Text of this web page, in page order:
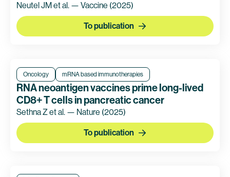
Neutel JM et al. — Vaccine (2025)
To publication
Oncology mRNA based immunotherapies
RNA neoantigen vaccines prime long-lived
CD8+ T cells in pancreatic cancer
Sethna Z et al. — Nature (2025)
To publication